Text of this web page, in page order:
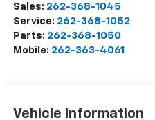
Sales: 262-368-1045
Service: 262-368-1052
Parts: 262-368-1050
Mobile: 262-363-4061
Vehicle Information